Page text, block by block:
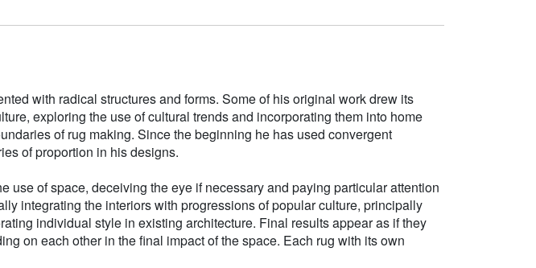
with radical structures and forms. Some of his original work drew its
exploring the use of cultural trends and incorporating them into home
of rug making. Since the beginning he has used convergent
of proportion in his designs.
use of space, deceiving the eye if necessary and paying particular attention
integrating the interiors with progressions of popular culture, principally
individual style in existing architecture. Final results appear as if they
on each other in the final impact of the space. Each rug with its own